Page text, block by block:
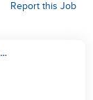
Report this Job